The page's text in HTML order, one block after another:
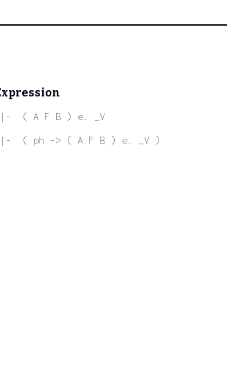
|-  ( A F B ) e. _V
|-  ( ph -> ( A F B ) e. _V )